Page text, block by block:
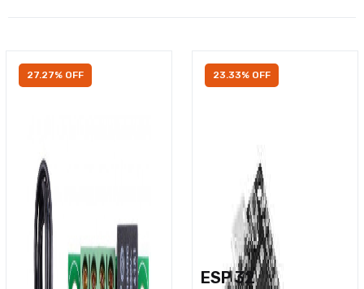
27.27% OFF 23.33% OFF
ESP 32